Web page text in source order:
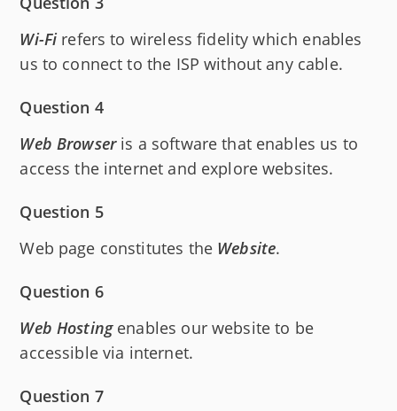
Wi-Firefers to wireless fidelity which enables
us to connect to the ISP without any cable.
Question 4
Web Browseris a software that enables us to
access the internet and explore websites.
Question 5
Web page constitutes the Website.
Question 6
Web Hostingenables our website to be
accessible via internet.
Question 7